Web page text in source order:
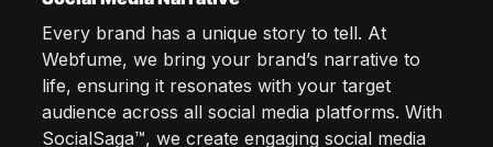
Every brand has a unique story to tell. At
Webfume, we bring your brand’s narrative to
life, ensuring it resonates with your target
audience across all social media platforms. With
SocialSaga™, we create engaging social media